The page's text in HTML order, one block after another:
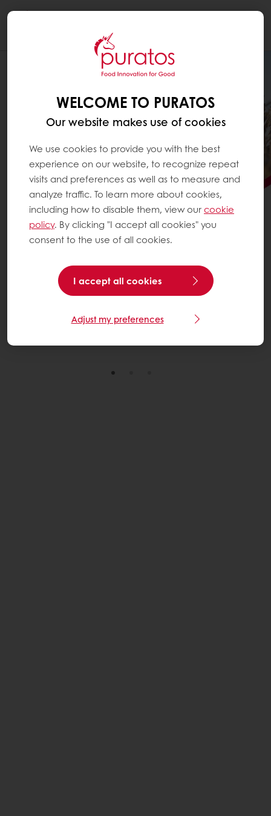
PURATOS SCALES
REGENERATIVE AGRICULTURE
See how Puratos is advancing regenerative agriculture
through practical, scalable solutions across its U.S.
wheat sourcing network.
Read More
WELCOME TO PURATOS
Our website makes use of cookies
We use cookies to provide you with the best
experience on our website, to recognize repeat
visits and preferences as well as to measure and
analyze traffic. To learn more about cookies,
including how to disable them, view ourcookie
policy. By clicking "I accept all cookies" you
consent to the use of all cookies.
I accept all cookies
Adjust my preferences